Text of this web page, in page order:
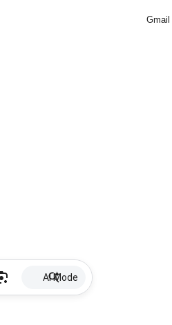
Gmail
AI Mode